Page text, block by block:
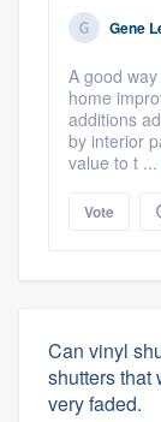
Gene
A good
home
additions
by interior
value to t ...
Vote
Can vinyl
shutters that
very faded.